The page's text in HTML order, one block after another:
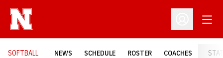
Open
SOFTBALL NEWS SCHEDULE ROSTER COACHES